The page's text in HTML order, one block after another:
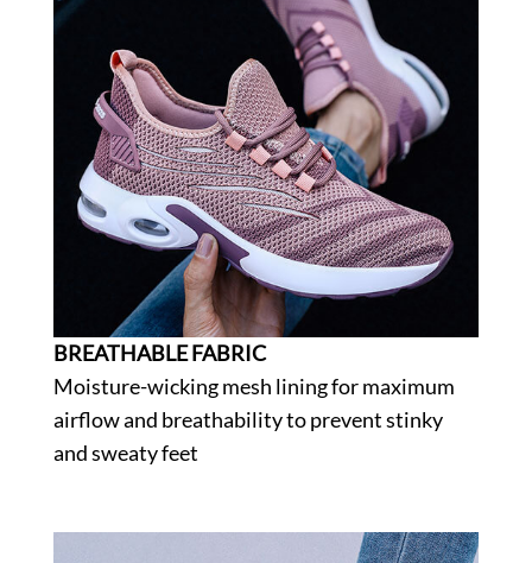
BREATHABLE FABRIC
Moisture-wicking mesh lining for maximum
airflow and breathability to prevent stinky
and sweaty feet